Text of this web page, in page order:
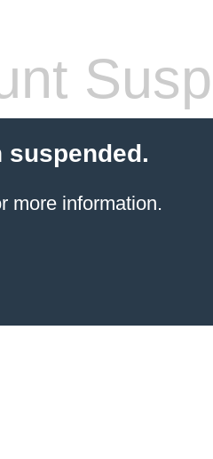
suspended.
more information.